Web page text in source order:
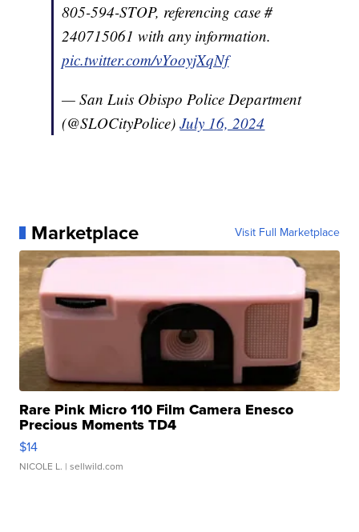
805-594-STOP, referencing case #
240715061 with any information.
pic.twitter.com/vYooyjXqNf
— San Luis Obispo Police Department
(@SLOCityPolice)July 16, 2024
Marketplace Visit Full Marketplace
Rare Pink Micro 110 Film Camera Enesco
Precious Moments TD4
$14
NICOLE L. | sellwild.com